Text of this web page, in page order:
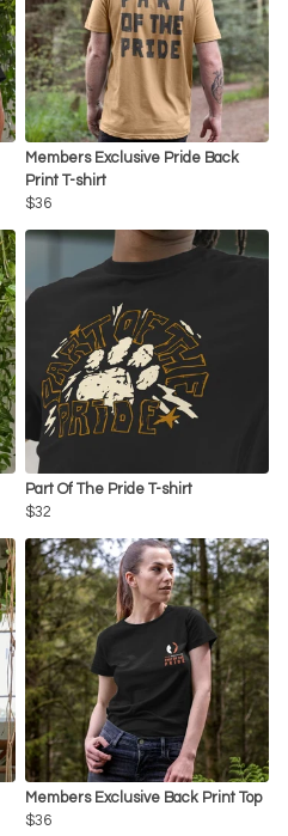
Members Exclusive Pride Back
Print T-shirt
$36
Part Of The Pride T-shirt
$32
Members Exclusive Back Print Top
$36